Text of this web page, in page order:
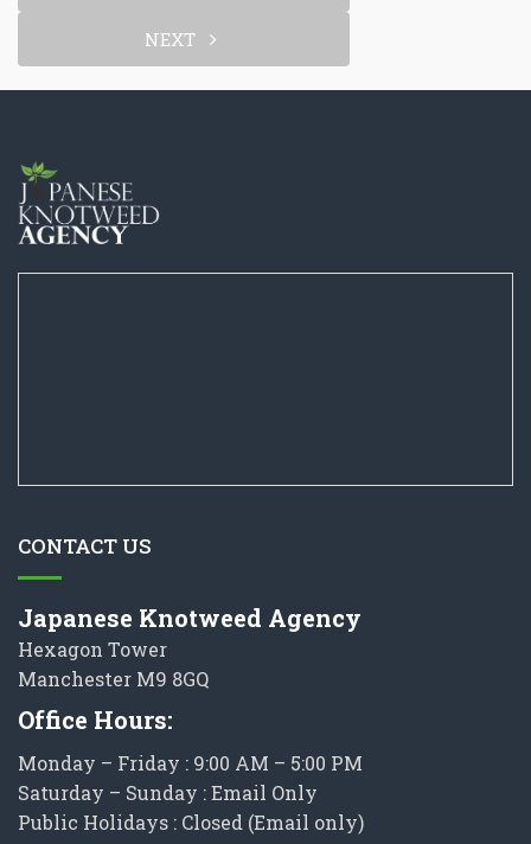
NEXT
CONTACT US
Japanese Knotweed Agency
Hexagon Tower
Manchester M9 8GQ
Office Hours:
Monday – Friday : 9:00 AM – 5:00 PM
Saturday – Sunday : Email Only
Public Holidays : Closed (Email only)